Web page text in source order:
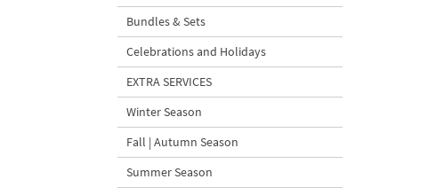
Bundles & Sets
Celebrations and Holidays
EXTRA SERVICES
Winter Season
Fall | Autumn Season
Summer Season